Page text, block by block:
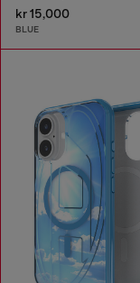
kr 15,000
BLUE